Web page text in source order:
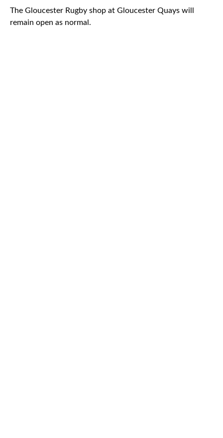
The Gloucester Rugby shop at Gloucester Quays will
remain open as normal.